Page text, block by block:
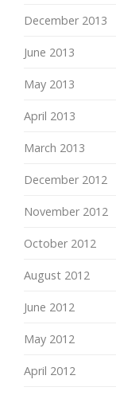
December 2013
June 2013
May 2013
April 2013
March 2013
December 2012
November 2012
October 2012
August 2012
June 2012
May 2012
April 2012